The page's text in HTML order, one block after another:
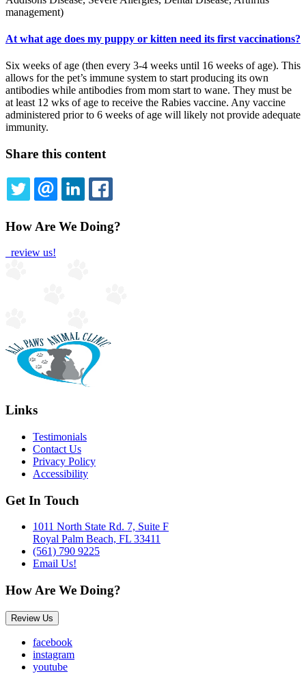
management)
At what age does my puppy or kitten need its first vaccinations?
Six weeks of age (then every 3-4 weeks until 16 weeks of age). This
allows for the pet’s immune system to start producing its own
antibodies while antibodies from mom start to wane. They must be
at least 12 wks of age to receive the Rabies vaccine. Any vaccine
administered prior to 6 weeks of age will likely not provide adequate
immunity.
Share this content
TWITTEREMAILLINKEDIN
How Are We Doing?
review us!
Links
Testimonials
Contact Us
Privacy Policy
Accessibility
Get In Touch
1011 North State Rd. 7, Suite F
Royal Palm Beach, FL 33411
(561) 790 9225
Email Us!
How Are We Doing?
Review Us
facebook
instagram
youtube